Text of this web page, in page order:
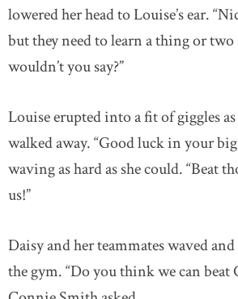
lowered her head to Louise’s ear.
but they need to learn a thing or two
wouldn’t you say?”
Louise erupted into a fit of giggles
walked away. “Good luck in your big
waving as hard as she could. “Beat
us!”
Daisy and her teammates waved
the gym. “Do you think we can beat